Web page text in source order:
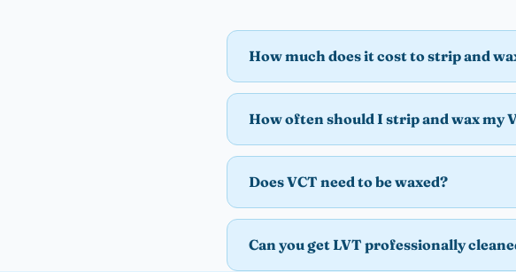
How much does it cost to strip and
How often should I strip and wax my
Does VCT need to be waxed?
Can you get LVT professionally